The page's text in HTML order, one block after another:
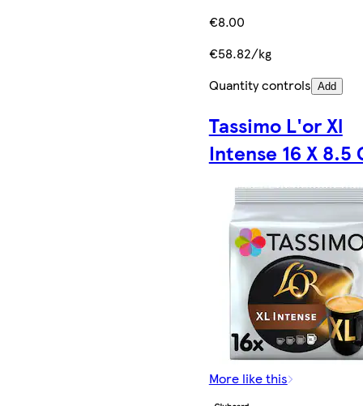
€8.00
€58.82/kg
Quantity controls Add
Tassimo L'or Xl
Intense 16 X 8.5
More like this